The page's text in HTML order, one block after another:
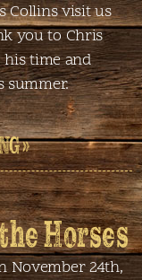
Collins visit us
you to Chris
time and
summer.
»
Horses
November 24th,